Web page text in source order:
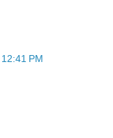
PM